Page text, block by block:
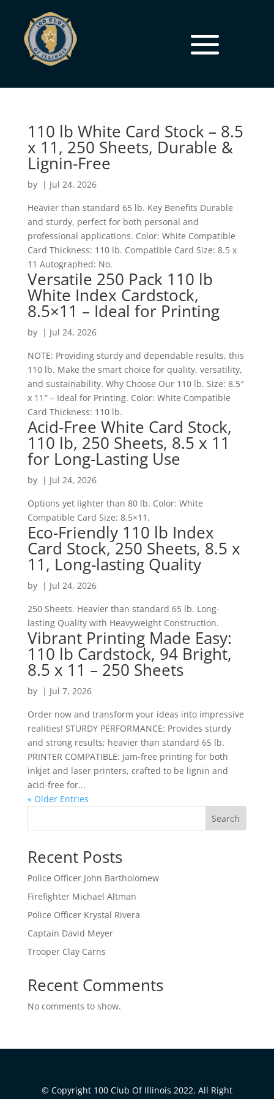
110 lb White Card Stock – 8.5
x 11, 250 Sheets, Durable &
Lignin-Free
by | Jul 24, 2026
Heavier than standard 65 lb. Key Benefits Durable
and sturdy, perfect for both personal and
professional applications. Color: White Compatible
Card Thickness: 110 lb. Compatible Card Size: 8.5 x
11 Autographed: No.
Versatile 250 Pack 110 lb
White Index Cardstock,
8.5×11 – Ideal for Printing
by | Jul 24, 2026
NOTE: Providing sturdy and dependable results, this
110 lb. Make the smart choice for quality, versatility,
and sustainability. Why Choose Our 110 lb. Size: 8.5″
x 11″ – Ideal for Printing. Color: White Compatible
Card Thickness: 110 lb.
Acid-Free White Card Stock,
110 lb, 250 Sheets, 8.5 x 11
for Long-Lasting Use
by | Jul 24, 2026
Options yet lighter than 80 lb. Color: White
Compatible Card Size: 8.5×11.
Eco-Friendly 110 lb Index
Card Stock, 250 Sheets, 8.5 x
11, Long-lasting Quality
by | Jul 24, 2026
250 Sheets. Heavier than standard 65 lb. Long-
lasting Quality with Heavyweight Construction.
Vibrant Printing Made Easy:
110 lb Cardstock, 94 Bright,
8.5 x 11 – 250 Sheets
by | Jul 7, 2026
Order now and transform your ideas into impressive
realities! STURDY PERFORMANCE: Provides sturdy
and strong results; heavier than standard 65 lb.
PRINTER COMPATIBLE: Jam-free printing for both
inkjet and laser printers, crafted to be lignin and
acid-free for...
« Older Entries
Search
Recent Posts
Police Officer John Bartholomew
Firefighter Michael Altman
Police Officer Krystal Rivera
Captain David Meyer
Trooper Clay Carns
Recent Comments
No comments to show.
© Copyright 100 Club Of Illinois 2022. All Right